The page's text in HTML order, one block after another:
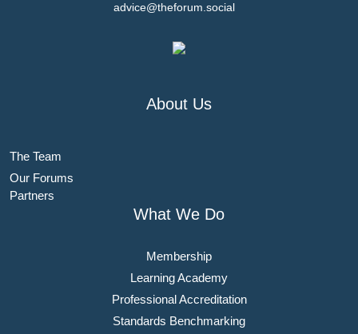
advice@theforum.social
About Us
The Team
Our Forums
Partners
What We Do
Membership
Learning Academy
Professional Accreditation
Standards Benchmarking